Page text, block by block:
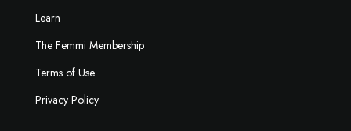
Learn
The Femmi Membership
Terms of Use
Privacy Policy